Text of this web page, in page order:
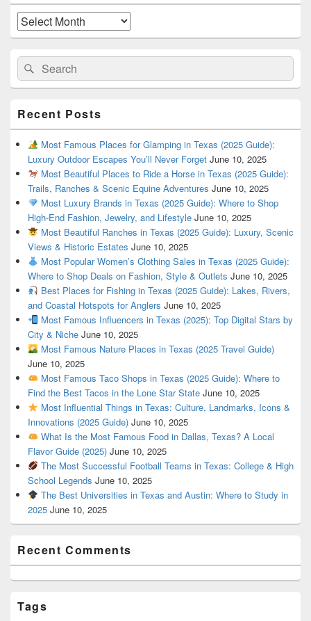
Widget
AreaArchives
Search
for:
Search
Recent Posts
Most Famous Places for Glamping in Texas (2025 Guide):
Luxury Outdoor Escapes You’ll Never Forget June 10, 2025
Most Beautiful Places to Ride a Horse in Texas (2025 Guide):
Trails, Ranches & Scenic Equine Adventures June 10, 2025
Most Luxury Brands in Texas (2025 Guide): Where to Shop
High-End Fashion, Jewelry, and Lifestyle June 10, 2025
Most Beautiful Ranches in Texas (2025 Guide): Luxury, Scenic
Views & Historic Estates June 10, 2025
Most Popular Women’s Clothing Sales in Texas (2025 Guide):
Where to Shop Deals on Fashion, Style & Outlets June 10, 2025
Best Places for Fishing in Texas (2025 Guide): Lakes, Rivers,
and Coastal Hotspots for Anglers June 10, 2025
Most Famous Influencers in Texas (2025): Top Digital Stars by
City & Niche June 10, 2025
Most Famous Nature Places in Texas (2025 Travel Guide)
June 10, 2025
Most Famous Taco Shops in Texas (2025 Guide): Where to
Find the Best Tacos in the Lone Star State June 10, 2025
Most Influential Things in Texas: Culture, Landmarks, Icons &
Innovations (2025 Guide) June 10, 2025
What Is the Most Famous Food in Dallas, Texas? A Local
Flavor Guide (2025) June 10, 2025
The Most Successful Football Teams in Texas: College & High
School Legends June 10, 2025
The Best Universities in Texas and Austin: Where to Study in
2025 June 10, 2025
Recent Comments
Tags